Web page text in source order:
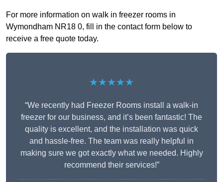
For more information on walk in freezer rooms in
Wymondham NR18 0, fill in the contact form below to
receive a free quote today.
★★★★★
“We recently had Freezer Rooms install a walk-in
freezer for our business, and it’s been fantastic! The
quality is excellent, and the installation was quick
and hassle-free. The team was really helpful in
making sure we got exactly what we needed. Highly
recommend their services!”